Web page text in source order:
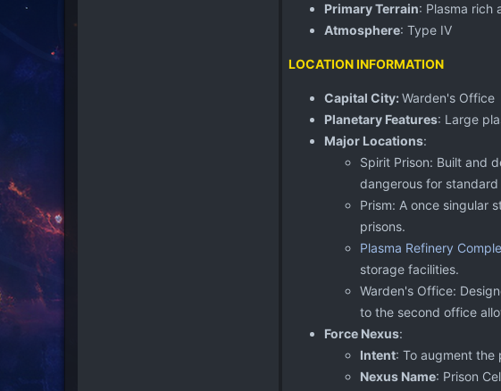
Primary Terrain: Plasma rich
Atmosphere: Type IV
LOCATION INFORMATION
Capital City: Warden's Office
Planetary Features: Large
Major Locations:
Spirit Prison: Built and
dangerous for
Prism: A once singular
prisons.
Plasma Refinery
storage facilities.
Warden's Office:
to the second office
Force Nexus:
Intent: To augment the
Nexus Name: Prison